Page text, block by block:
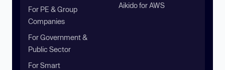
For PE & Group
Companies
For Government &
Public Sector
For Smart
Aikido for AWS